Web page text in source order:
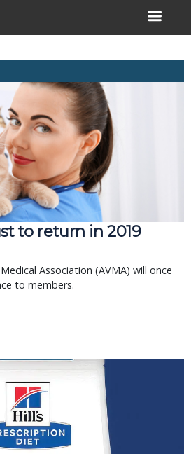
to return in 2019
Association (AVMA) will once
to members.